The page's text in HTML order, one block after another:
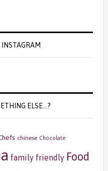
ELSE…?
chinese Chocolate
family friendly Food